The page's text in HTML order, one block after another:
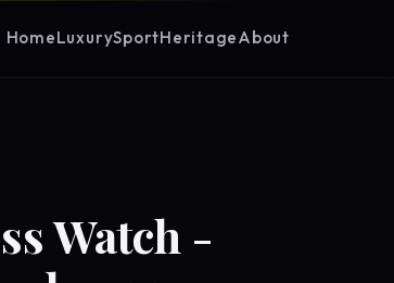
HomeLuxurySportHeritageAbout
Watch -